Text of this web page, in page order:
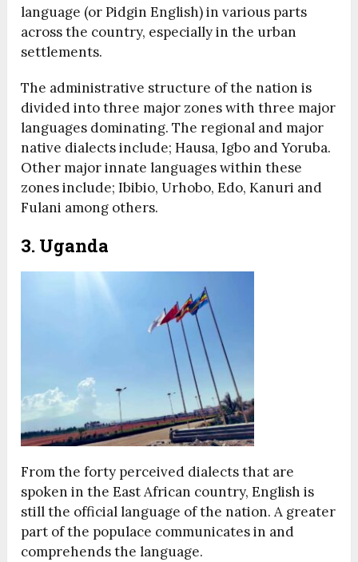
language (or Pidgin English) in various parts
across the country, especially in the urban
settlements.
The administrative structure of the nation is
divided into three major zones with three major
languages dominating. The regional and major
native dialects include; Hausa, Igbo and Yoruba.
Other major innate languages within these
zones include; Ibibio, Urhobo, Edo, Kanuri and
Fulani among others.
3. Uganda
From the forty perceived dialects that are
spoken in the East African country, English is
still the official language of the nation. A greater
part of the populace communicates in and
comprehends the language.